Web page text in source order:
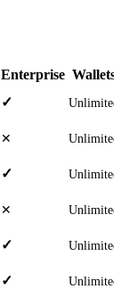
Enterprise Wallets
✓ Unlimited
✕ Unlimited
✓ Unlimited
✕ Unlimited
✓ Unlimited
✓ Unlimited